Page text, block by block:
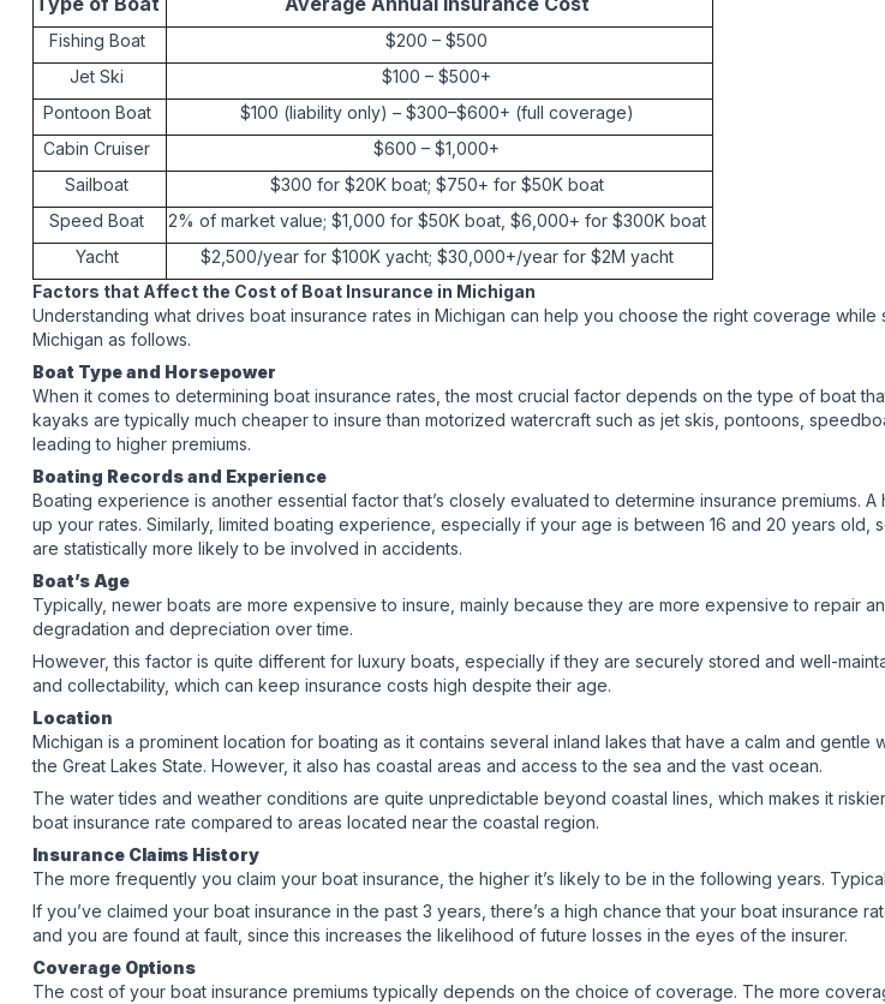
Fishing Boat
$200 – $500
Jet Ski
$100 – $500+
Pontoon Boat
$100 (liability only) – $300–$600+ (full coverage)
Cabin Cruiser
$600 – $1,000+
Sailboat
$300 for $20K boat; $750+ for $50K boat
Speed Boat
2% of market value; $1,000 for $50K boat, $6,000+ for $300K boat
Yacht
$2,500/year for $100K yacht; $30,000+/year for $2M yacht
Factors that Affect the Cost of Boat Insurance in Michigan
Understanding what drives boat insurance rates in Michigan can help you choose the right coverage
Michigan as follows.
Boat Type and Horsepower
When it comes to determining boat insurance rates, the most crucial factor depends on the type of boat
kayaks are typically much cheaper to insure than motorized watercraft such as jet skis, pontoons,
leading to higher premiums.
Boating Records and Experience
Boating experience is another essential factor that’s closely evaluated to determine insurance premiums.
up your rates. Similarly, limited boating experience, especially if your age is between 16 and 20 years
are statistically more likely to be involved in accidents.
Boat’s Age
Typically, newer boats are more expensive to insure, mainly because they are more expensive to repair
degradation and depreciation over time.
However, this factor is quite different for luxury boats, especially if they are securely stored and well-
and collectability, which can keep insurance costs high despite their age.
Location
Michigan is a prominent location for boating as it contains several inland lakes that have a calm and
the Great Lakes State. However, it also has coastal areas and access to the sea and the vast ocean.
The water tides and weather conditions are quite unpredictable beyond coastal lines, which makes it
boat insurance rate compared to areas located near the coastal region.
Insurance Claims History
The more frequently you claim your boat insurance, the higher it’s likely to be in the following years.
If you’ve claimed your boat insurance in the past 3 years, there’s a high chance that your boat insurance
and you are found at fault, since this increases the likelihood of future losses in the eyes of the insurer.
Coverage Options
The cost of your boat insurance premiums typically depends on the choice of coverage. The more